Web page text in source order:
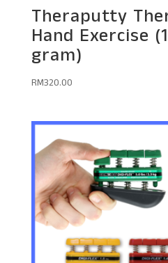
Theraputty
Hand Exercise
gram)
RM320.00